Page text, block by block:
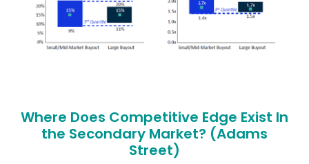
Where Does Competitive Edge Exist In
the Secondary Market? (Adams
Street)